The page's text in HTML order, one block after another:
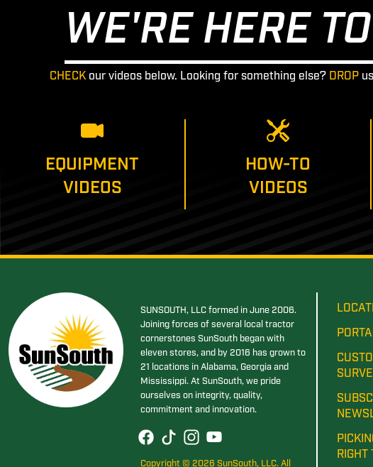
WE'RE HERE
CHECK our videos below. Looking for something else? DROP
EQUIPMENT
VIDEOS
HOW-TO
VIDEOS
SUNSOUTH, LLC formed in June 2006.
Joining forces of several local tractor
cornerstones SunSouth began with
eleven stores, and by 2016 has grown to
21 locations in Alabama, Georgia and
Mississippi. At SunSouth, we pride
ourselves on integrity, quality,
commitment and innovation.
Copyright © 2026 SunSouth, LLC. All
RIGHT